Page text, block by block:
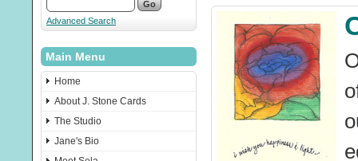
Advanced Search
Main Menu
Home
About J. Stone Cards
The Studio
Jane's Bio